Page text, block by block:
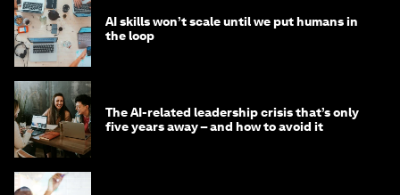
AI skills won’t scale until we put humans in
the loop
The AI-related leadership crisis that’s only
five years away – and how to avoid it